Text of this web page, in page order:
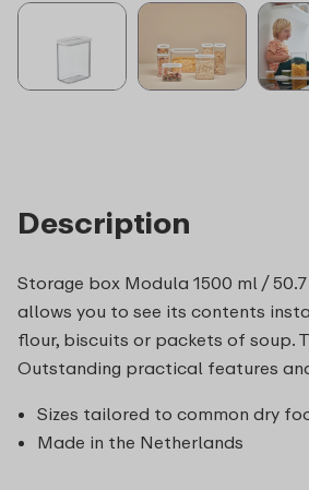
Description
Storage box Modula 1500 ml /
allows you to see its contents
flour, biscuits or packets of soup.
Outstanding practical features
Sizes tailored to common dry
Made in the Netherlands